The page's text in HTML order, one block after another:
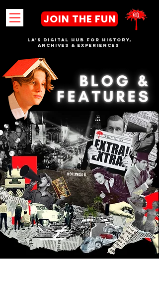
JOIN THE FUN
LA's DIGITAL hub FOR History,
Archives & Experiences